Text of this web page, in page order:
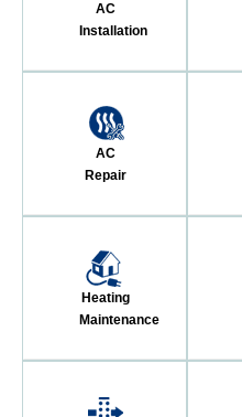
AC
Installation
AC
Repair
Heating
Maintenance